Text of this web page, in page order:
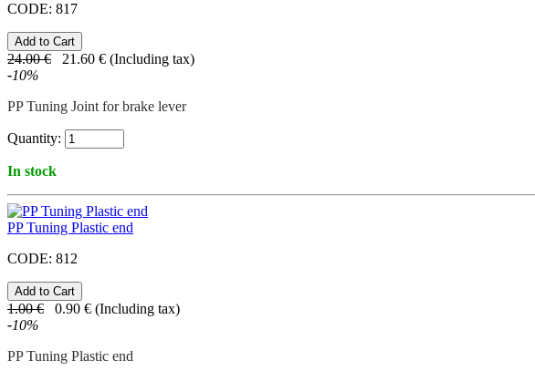
CODE: 817
24.00 € 21.60 € (Including tax)
-10%
PP Tuning Joint for brake lever
Quantity:
In stock
PP Tuning Plastic end
CODE: 812
1.00 € 0.90 € (Including tax)
-10%
PP Tuning Plastic end